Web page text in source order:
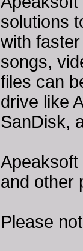
solutions
with
songs,
files can
drive like
SanDisk,
and other
Please